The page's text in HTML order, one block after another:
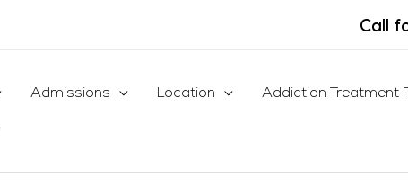
Call
Admissions Location Addiction Treatment